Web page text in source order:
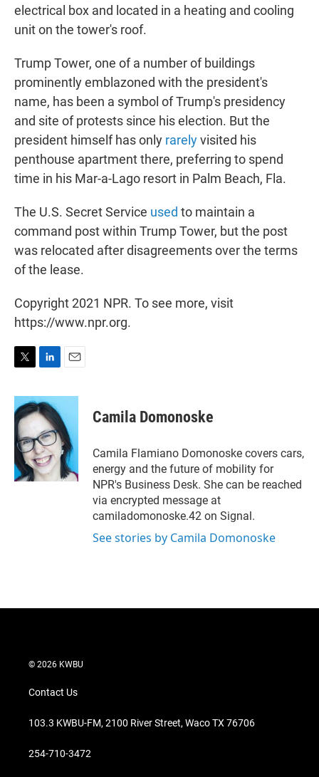
electrical box and located in a heating and cooling
unit on the tower's roof.
Trump Tower, one of a number of buildings
prominently emblazoned with the president's
name, has been a symbol of Trump's presidency
and site of protests since his election. But the
president himself has only rarelyvisited his
penthouse apartment there, preferring to spend
time in his Mar-a-Lago resort in Palm Beach, Fla.
The U.S. Secret Service used to maintain a
command post within Trump Tower, but the post
was relocated after disagreements over the terms
of the lease.
Copyright 2021 NPR. To see more, visit
https://www.npr.org.
i
t
e
r
n
k
e
d
I
n
a
l
Camila Domonoske
Camila Flamiano Domonoske covers cars,
energy and the future of mobility for
NPR's Business Desk. She can be reached
via encrypted message at
camiladomonoske.42 on Signal.
See stories by Camila Domonoske
© 2026 KWBU
Contact Us
103.3 KWBU-FM, 2100 River Street, Waco TX 76706
254-710-3472